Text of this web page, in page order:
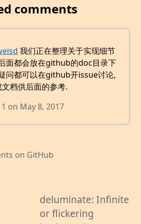
comments
我们正在整理关于实现细节
面都会放在github的doc目录下
问都可以在github开issue讨论,
档供后面的参考.
on May 8, 2017
on GitHub
deluminate: Infinite
or flickering